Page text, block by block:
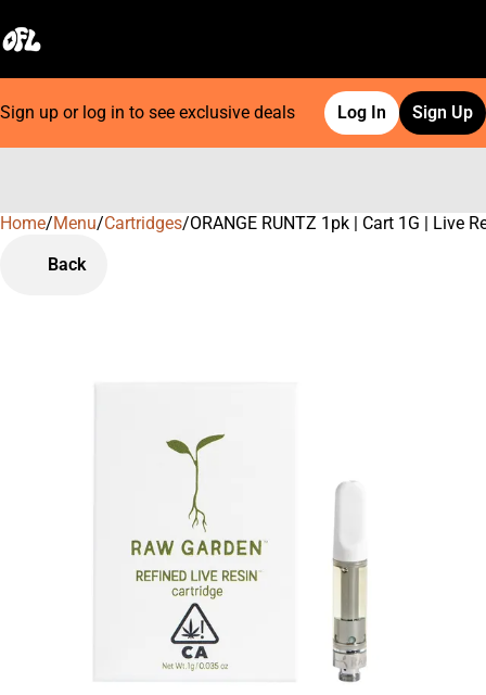
Sign up or log in to see exclusive deals Log In Sign Up
Home/Menu/Cartridges/ORANGE RUNTZ 1pk | Cart 1G | Live
Back
0